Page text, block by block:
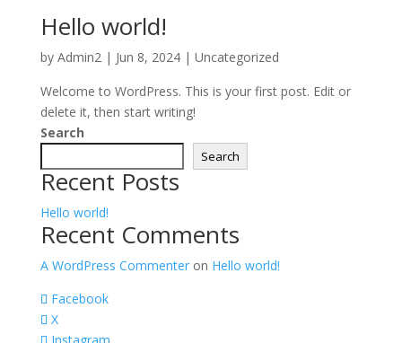
Hello world!
by Admin2| Jun 8, 2024| Uncategorized
Welcome to WordPress. This is your first post. Edit or
delete it, then start writing!
Search
Search
Recent Posts
Hello world!
Recent Comments
A WordPress Commenteron Hello world!
Facebook
X